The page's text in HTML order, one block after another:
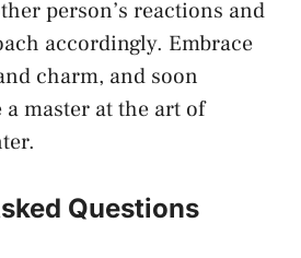
person’s reactions and
accordingly. Embrace
charm, and soon
a master at the art of
Questions